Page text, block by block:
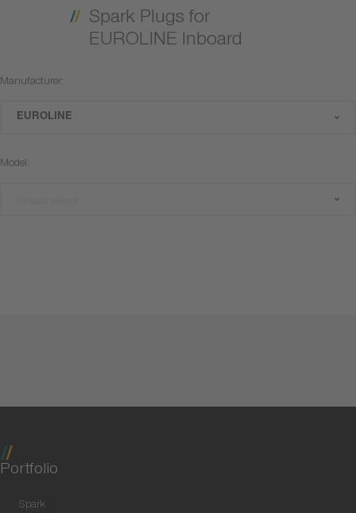
Spark Plugs for
EUROLINE Inboard
Manufacturer:
EUROLINE
Model:
Portfolio
Spark